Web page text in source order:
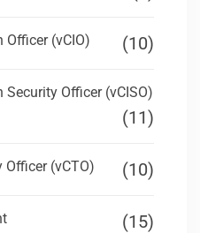
(vCIO) (10)
Officer (vCISO)
(11)
(vCTO) (10)
(15)